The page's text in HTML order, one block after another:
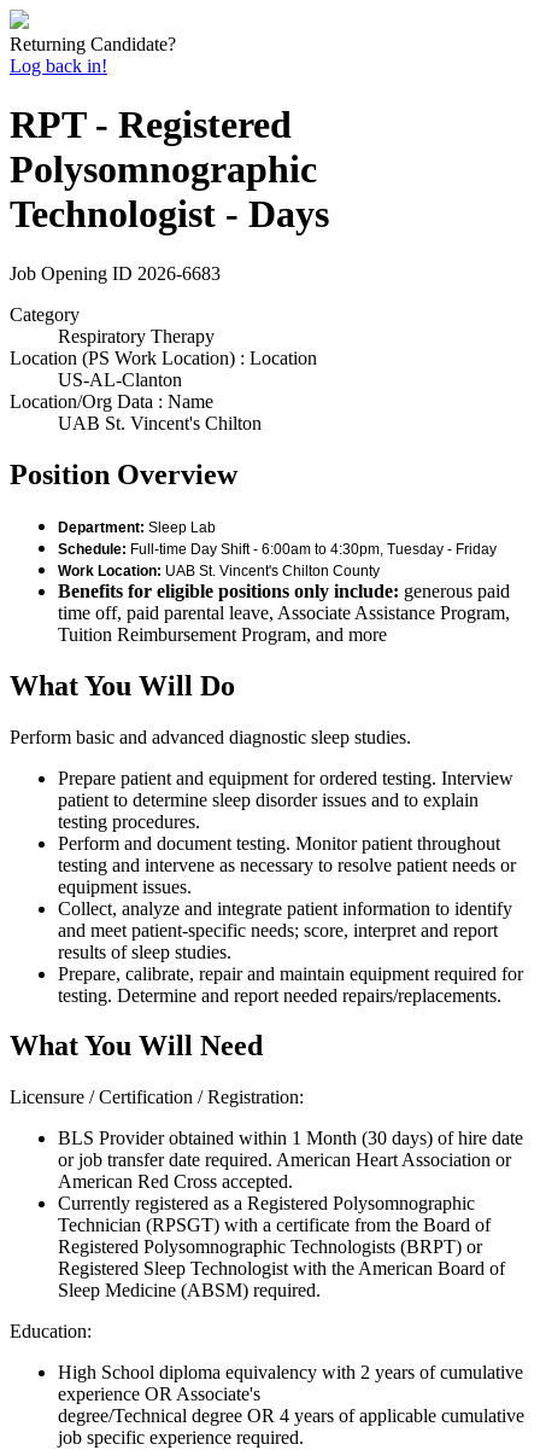
Returning Candidate?
Log back in!
RPT - Registered
Polysomnographic
Technologist - Days
Job Opening ID 2026-6683
Category
Respiratory Therapy
Location (PS Work Location) : Location
US-AL-Clanton
Location/Org Data : Name
UAB St. Vincent's Chilton
Position Overview
Department: Sleep Lab
Schedule: Full-time Day Shift - 6:00am to 4:30pm, Tuesday - Friday
Work Location: UAB St. Vincent's Chilton County
Benefits for eligible positions only include: generous paid
time off, paid parental leave, Associate Assistance Program,
Tuition Reimbursement Program, and more
What You Will Do
Perform basic and advanced diagnostic sleep studies.
Prepare patient and equipment for ordered testing. Interview
patient to determine sleep disorder issues and to explain
testing procedures.
Perform and document testing. Monitor patient throughout
testing and intervene as necessary to resolve patient needs or
equipment issues.
Collect, analyze and integrate patient information to identify
and meet patient-specific needs; score, interpret and report
results of sleep studies.
Prepare, calibrate, repair and maintain equipment required for
testing. Determine and report needed repairs/replacements.
What You Will Need
Licensure / Certification / Registration:
BLS Provider obtained within 1 Month (30 days) of hire date
or job transfer date required. American Heart Association or
American Red Cross accepted.
Currently registered as a Registered Polysomnographic
Technician (RPSGT) with a certificate from the Board of
Registered Polysomnographic Technologists (BRPT) or
Registered Sleep Technologist with the American Board of
Sleep Medicine (ABSM) required.
Education:
High School diploma equivalency with 2 years of cumulative
experience OR Associate's
degree/Technical degree OR 4 years of applicable cumulative
job specific experience required.